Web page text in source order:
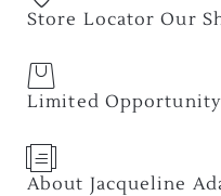
Store Locator Our
Limited
About Jacqueline